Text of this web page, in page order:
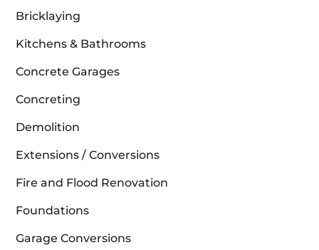
Bricklaying
Kitchens & Bathrooms
Concrete Garages
Concreting
Demolition
Extensions / Conversions
Fire and Flood Renovation
Foundations
Garage Conversions